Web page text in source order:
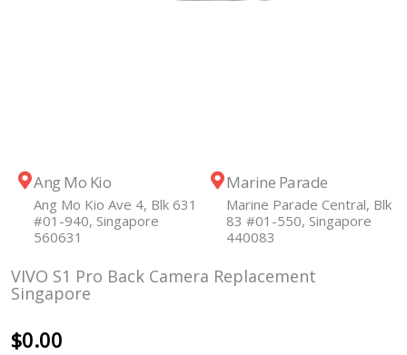
Ang Mo Kio
Ang Mo Kio Ave 4, Blk 631
#01-940, Singapore
560631
Marine Parade
Marine Parade Central, Blk
83 #01-550, Singapore
440083
VIVO S1 Pro Back Camera Replacement
Singapore
$0.00